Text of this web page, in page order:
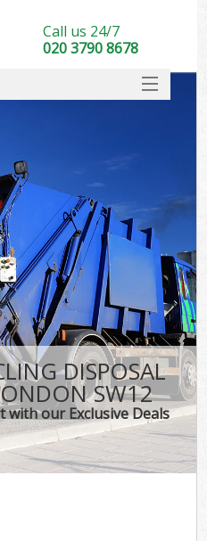
DISPOSAL
SW12
with our Exclusive Deals
Call us 24/7
020 3790 8678